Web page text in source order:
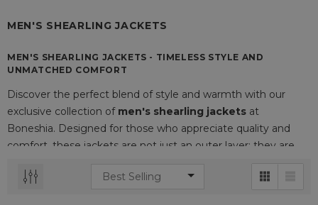
MEN'S SHEARLING JACKETS
MEN'S SHEARLING JACKETS - TIMELESS STYLE AND
UNMATCHED COMFORT
Discover the perfect blend of style and warmth with our
exclusive collection of men's shearling jackets at
Boneshia. Designed for those who appreciate quality and
comfort, these jackets are not just an outer layer; they are